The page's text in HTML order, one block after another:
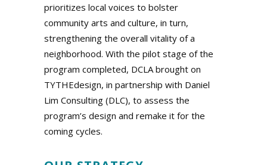
prioritizes local voices to bolster
community arts and culture, in turn,
strengthening the overall vitality of a
neighborhood. With the pilot stage of the
program completed, DCLA brought on
TYTHEdesign, in partnership with Daniel
Lim Consulting (DLC), to assess the
program’s design and remake it for the
coming cycles.